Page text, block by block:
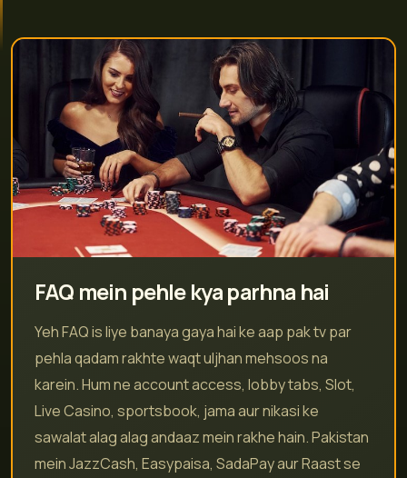
FAQ mein pehle kya parhna hai
Yeh FAQ is liye banaya gaya hai ke aap pak tv par
pehla qadam rakhte waqt uljhan mehsoos na
karein. Hum ne account access, lobby tabs, Slot,
Live Casino, sportsbook, jama aur nikasi ke
sawalat alag alag andaaz mein rakhe hain. Pakistan
mein JazzCash, Easypaisa, SadaPay aur Raast se